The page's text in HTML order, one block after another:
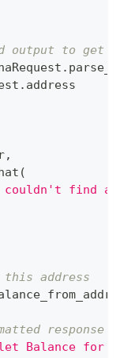
output to get
.
. address
,
(
find a
address
response
Balance for `